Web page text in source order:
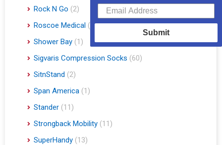
Rock N Go (2)
Roscoe Medical (3)
Shower Bay (1)
Sigvaris Compression Socks (60)
SitnStand (2)
Span America (1)
Stander (11)
Strongback Mobility (11)
SuperHandy (13)
Submit